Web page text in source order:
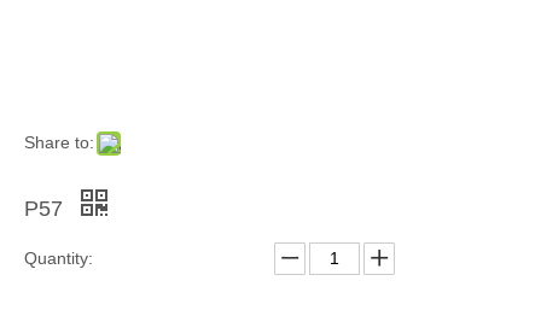
Share to:
P57
Quantity: